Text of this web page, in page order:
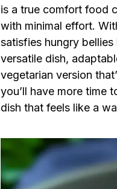
is a true comfort food
with minimal effort.
satisfies hungry
versatile dish,
vegetarian version
you’ll have more time
dish that feels like a